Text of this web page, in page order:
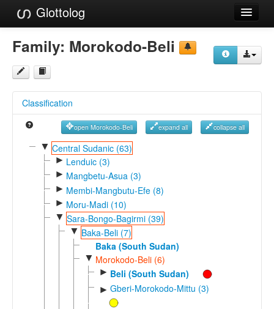
Glottolog
Languages
Families
References
Reference Search
GlottoScope
Family: Morokodo-Beli
Classification
open Morokodo-Beli expand all collapse all
▼ Central Sudanic (63)
► Lenduic (3)
► Mangbetu-Asua (3)
► Membi-Mangbutu-Efe (8)
► Moru-Madi (10)
▼ Sara-Bongo-Bagirmi (39)
▼ Baka-Beli (7)
Baka (South Sudan)
▼ Morokodo-Beli (6)
► Beli (South Sudan)
► Gberi-Morokodo-Mittu (3)